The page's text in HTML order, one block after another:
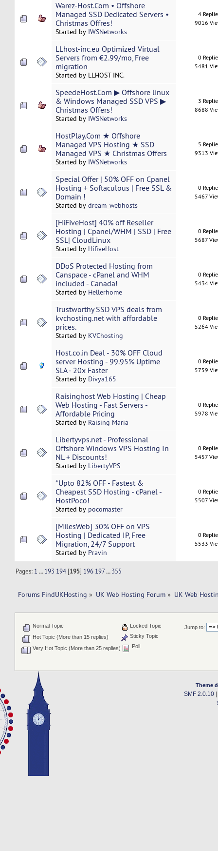
Warez-Host.Com • Offshore
Managed SSD Dedicated Servers •
Christmas Offres!
Started by IWSNetworks
4
9016
LLhost-inc.eu Optimized Virtual
Servers from €2.99/mo, Free
migration
Started by LLHOST INC.
0
5481
SpeedeHost.Com ▶ Offshore linux
& Windows Managed SSD VPS ▶
Christmas Offers!
Started by IWSNetworks
3
8688
HostPlay.Com ★ Offshore
Managed VPS Hosting ★ SSD
Managed VPS ★ Christmas Offers
Started by IWSNetworks
5
9313
Special Offer | 50% OFF on Cpanel
Hosting + Softaculous | Free SSL &
Domain !
Started by dream_webhosts
0
5467
[HiFiveHost] 40% off Reseller
Hosting | Cpanel/WHM | SSD | Free
SSL| CloudLinux
Started by HifiveHost
0
5687
DDoS Protected Hosting from
Canspace - cPanel and WHM
included - Canada!
Started by Hellerhome
0
5434
Trustworthy SSD VPS deals from
kvchosting.net with affordable
prices.
Started by KVChosting
0
5264
Host.co.in Deal - 30% OFF Cloud
server Hosting - 99.95% Uptime
SLA - 20x Faster
Started by Divya165
0
5759
Raisinghost Web Hosting | Cheap
Web Hosting - Fast Servers -
Affordable Pricing
Started by Raising Maria
0
5978
Libertyvps.net - Professional
Offshore Windows VPS Hosting In
NL + Discounts!
Started by LibertyVPS
0
5457
*Upto 82% OFF - Fastest &
Cheapest SSD Hosting - cPanel -
HostPoco!
Started by pocomaster
0
5507
[MilesWeb] 30% OFF on VPS
Hosting | Dedicated IP, Free
Migration, 24/7 Support
Started by Pravin
0
5533
Pages: 1 ...193 194 [195] 196 197...355
Forums FindUKHosting » UK Web Hosting Forum » UK Web
Jump to:
Normal Topic
Hot Topic (More than 15 replies)
Very Hot Topic (More than 25 replies)
Locked Topic
Sticky Topic
Poll
Theme
SMF 2.0.10|